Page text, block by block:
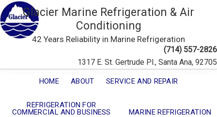
Glacier Marine Refrigeration & Air
Conditioning
42 Years Reliability in Marine Refrigeration
(714) 557-2826
1317 E. St. Gertrude Pl., Santa Ana, 92705
HOME ABOUT SERVICE AND REPAIR
REFRIGERATION FOR
COMMERCIAL AND BUSINESS
MARINE REFRIGERATION